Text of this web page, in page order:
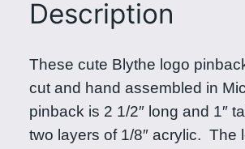
L
g
i
Description
These cute Blythe logo
cut and hand assembled in
pinback is 2 1/2″ long and 1″
two layers of 1/8″ acrylic. The